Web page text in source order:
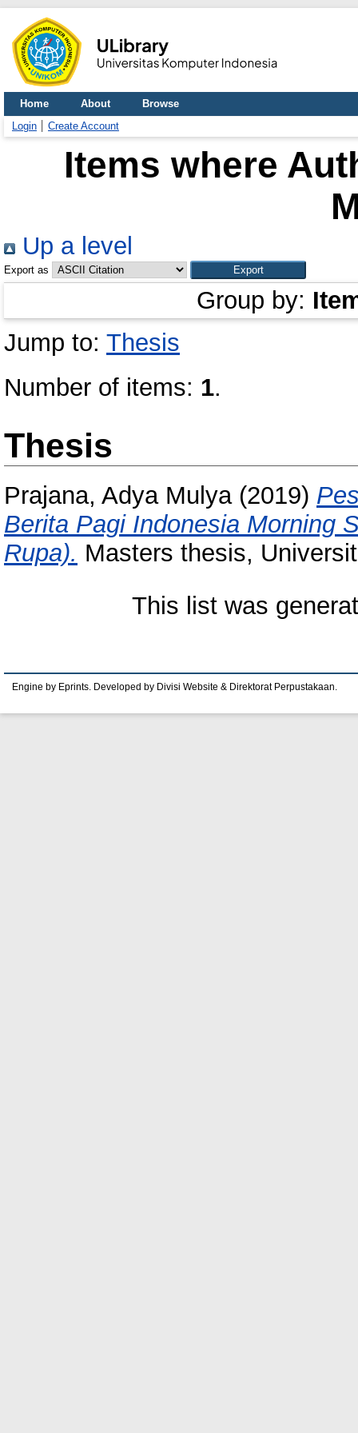
Home About
Browse
Login
Create Account
Items where
Up a level
Export as
Group by:
Jump to: Thesis
Number of items: 1.
Thesis
Prajana, Adya Mulya(2019)
Berita Pagi Indonesia Morning
Rupa). Masters thesis,
This list was
Engine by Eprints. Developed by Divisi Website & Direktorat Perpustakaan.